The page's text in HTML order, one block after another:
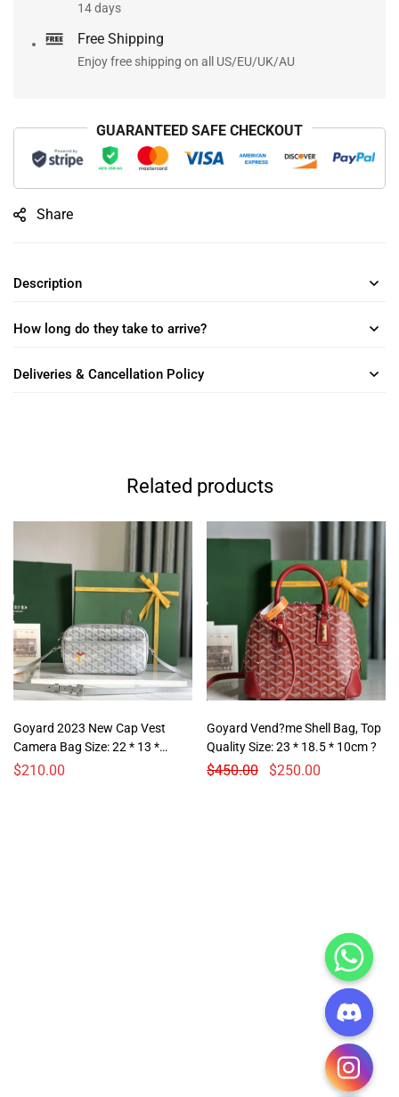
14 days
Free Shipping
Enjoy free shipping on all US/EU/UK/AU
GUARANTEED SAFE CHECKOUT
Share
Description
How long do they take to arrive?
Deliveries & Cancellation Policy
Related products
Goyard 2023 New Cap Vest
Camera Bag Size: 22 * 13 *
6.5cm
$210.00
Goyard Vend?me Shell Bag, Top
Quality Size: 23 * 18.5 * 10cm ?
$450.00 $250.00
HIDE
CHATY